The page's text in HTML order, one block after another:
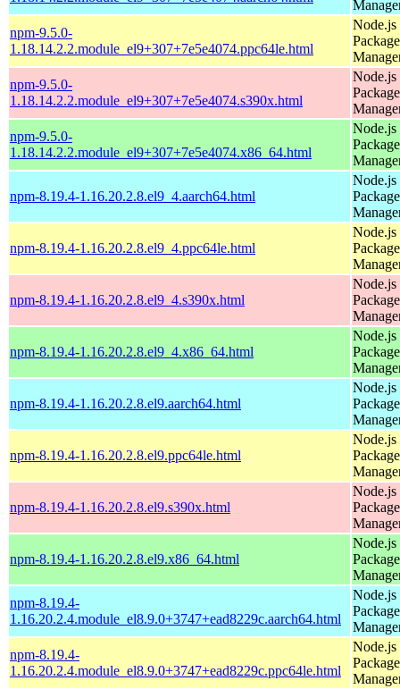
npm-9.5.0-
1.18.14.2.2.module_el9+307+7e5e4074.ppc64le.html
Node.js
Package
npm-9.5.0-
1.18.14.2.2.module_el9+307+7e5e4074.s390x.html
Node.js
Package
npm-9.5.0-
1.18.14.2.2.module_el9+307+7e5e4074.x86_64.html
Node.js
Package
npm-8.19.4-1.16.20.2.8.el9_4.aarch64.html
Node.js
Package
npm-8.19.4-1.16.20.2.8.el9_4.ppc64le.html
Node.js
Package
npm-8.19.4-1.16.20.2.8.el9_4.s390x.html
Node.js
Package
npm-8.19.4-1.16.20.2.8.el9_4.x86_64.html
Node.js
Package
npm-8.19.4-1.16.20.2.8.el9.aarch64.html
Node.js
Package
npm-8.19.4-1.16.20.2.8.el9.ppc64le.html
Node.js
Package
npm-8.19.4-1.16.20.2.8.el9.s390x.html
Node.js
Package
npm-8.19.4-1.16.20.2.8.el9.x86_64.html
Node.js
Package
npm-8.19.4-
1.16.20.2.4.module_el8.9.0+3747+ead8229c.aarch64.html
Node.js
Package
npm-8.19.4-
1.16.20.2.4.module_el8.9.0+3747+ead8229c.ppc64le.html
Node.js
Package